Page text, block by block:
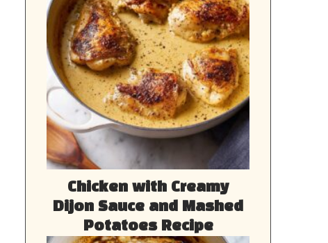
Chicken with Creamy
Dijon Sauce and Mashed
Potatoes Recipe